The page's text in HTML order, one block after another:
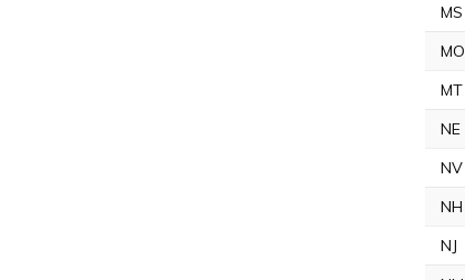
MS
MO
MT
NE
NV
NH
NJ